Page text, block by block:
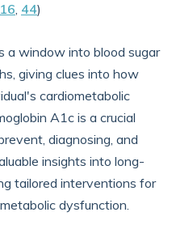
16, 44)
a window into blood sugar
giving clues into how
cardiometabolic
A1c is a crucial
diagnosing, and
insights into long-
tailored interventions for
dysfunction.